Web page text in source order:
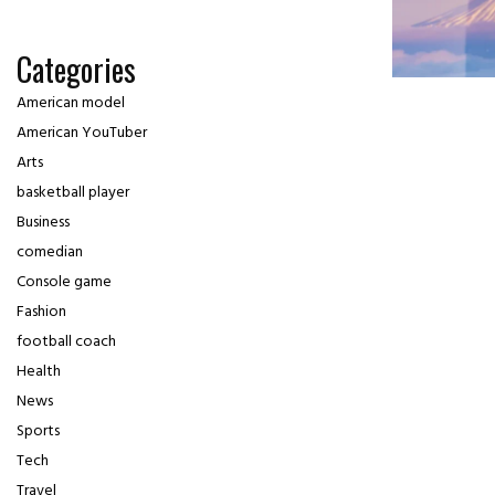
Categories
American model
American YouTuber
Arts
basketball player
Business
comedian
Console game
Fashion
football coach
Health
News
Sports
Tech